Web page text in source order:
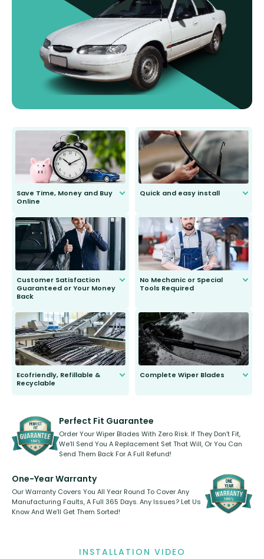
Save Time, Money and Buy
Online
send you the right wiper, no
second guessing.
Quick and easy install
Customer Satisfaction
Guaranteed or Your Money
Back
to fit and work. Try them for 101
days.
No Mechanic or Special
Tools Required
Ecofriendly, Refillable &
Recyclable
kickstarter, we’ve already done it.
Complete Wiper Blades
Perfect Fit Guarantee
Order Your Wiper Blades With Zero Risk. If They Don’t Fit,
We’ll Send You A Replacement Set That Will, Or You Can
Send Them Back For A Full Refund!
One-Year Warranty
Our Warranty Covers You All Year Round To Cover Any
Manufacturing Faults, A Full 365 Days. Any Issues? Let Us
Know And We’ll Get Them Sorted!
INSTALLATION VIDEO